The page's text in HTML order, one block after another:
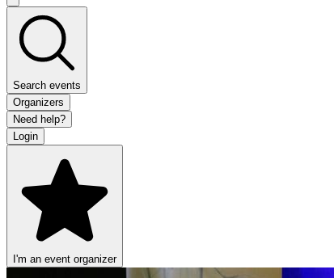
Search events
Organizers
Need help?
Login
I'm an event organizer